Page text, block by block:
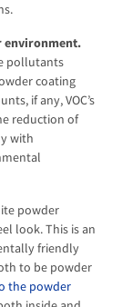
environment.
pollutants
coating
if any, VOC’s
reduction of
with
powder
look. This is an
friendly
to be powder
the powder